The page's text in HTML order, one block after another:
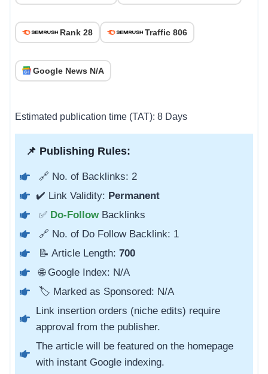
Rank 28 Traffic 806
Google News N/A
Estimated publication time (TAT): 8 Days
📌 Publishing Rules:
🔗 No. of Backlinks: 2
✔️ Link Validity: Permanent
✅ Do-Follow Backlinks
🔗 No. of Do Follow Backlink: 1
📝 Article Length: 700
🌐 Google Index: N/A
🏷️ Marked as Sponsored: N/A
Link insertion orders (niche edits) require
approval from the publisher.
The article will be featured on the homepage
with instant Google indexing.